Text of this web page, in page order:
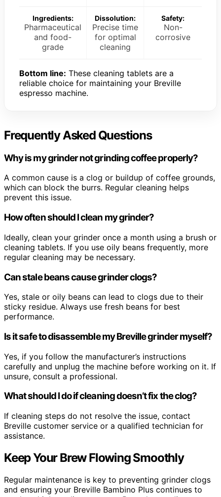
Ingredients:
Pharmaceutical
and food-
grade
Dissolution:
Precise time
for optimal
cleaning
Safety:
Non-
corrosive
Bottom line: These cleaning tablets are a
reliable choice for maintaining your Breville
espresso machine.
Frequently Asked Questions
Why is my grinder not grinding coffee properly?
A common cause is a clog or buildup of coffee grounds,
which can block the burrs. Regular cleaning helps
prevent this issue.
How often should I clean my grinder?
Ideally, clean your grinder once a month using a brush or
cleaning tablets. If you use oily beans frequently, more
regular cleaning may be necessary.
Can stale beans cause grinder clogs?
Yes, stale or oily beans can lead to clogs due to their
sticky residue. Always use fresh beans for best
performance.
Is it safe to disassemble my Breville grinder myself?
Yes, if you follow the manufacturer’s instructions
carefully and unplug the machine before working on it. If
unsure, consult a professional.
What should I do if cleaning doesn’t fix the clog?
If cleaning steps do not resolve the issue, contact
Breville customer service or a qualified technician for
assistance.
Keep Your Brew Flowing Smoothly
Regular maintenance is key to preventing grinder clogs
and ensuring your Breville Bambino Plus continues to